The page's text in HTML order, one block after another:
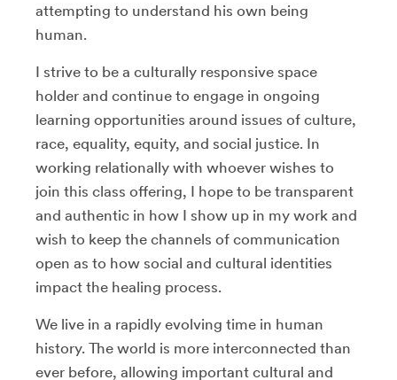
attempting to understand his own being
human.
I strive to be a culturally responsive space
holder and continue to engage in ongoing
learning opportunities around issues of culture,
race, equality, equity, and social justice. In
working relationally with whoever wishes to
join this class offering, I hope to be transparent
and authentic in how I show up in my work and
wish to keep the channels of communication
open as to how social and cultural identities
impact the healing process.
We live in a rapidly evolving time in human
history. The world is more interconnected than
ever before, allowing important cultural and